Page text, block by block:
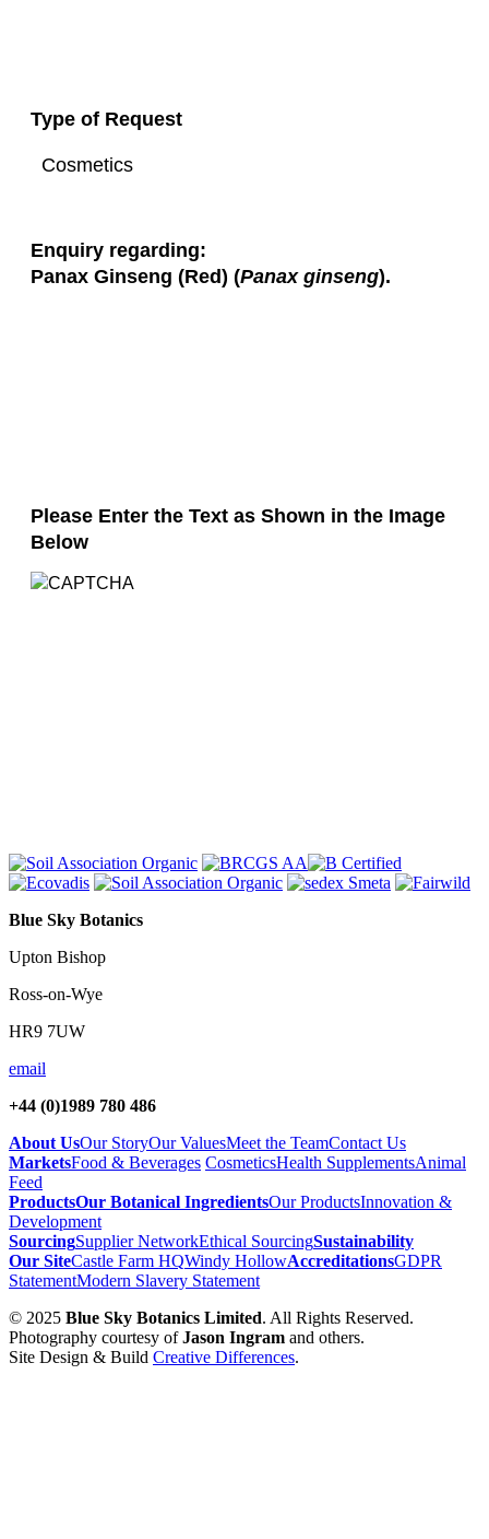
Type of Request
Enquiry regarding:
Panax Ginseng (Red) (Panax ginseng).
Please Enter the Text as Shown in the Image
Below
Blue Sky Botanics
Upton Bishop
Ross-on-Wye
HR9 7UW
email
+44 (0)1989 780 486
About UsOur StoryOur ValuesMeet the TeamContact Us
MarketsFood & Beverages CosmeticsHealth SupplementsAnimal
Feed
ProductsOur Botanical IngredientsOur ProductsInnovation &
Development
SourcingSupplier NetworkEthical SourcingSustainability
Our SiteCastle Farm HQWindy HollowAccreditationsGDPR
StatementModern Slavery Statement
© 2025 Blue Sky Botanics Limited. All Rights Reserved.
Photography courtesy ofJason Ingram and others.
Site Design & Build Creative Differences.